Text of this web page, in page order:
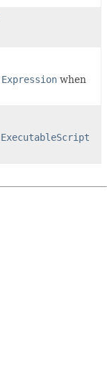
Expression when
ExecutableScript